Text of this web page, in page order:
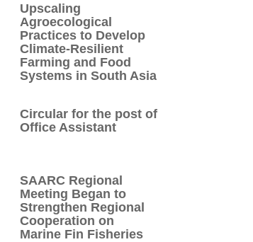
Upscaling
Agroecological
Practices to Develop
Climate-Resilient
Farming and Food
Systems in South Asia
Circular for the post of
Office Assistant
SAARC Regional
Meeting Began to
Strengthen Regional
Cooperation on
Marine Fin Fisheries